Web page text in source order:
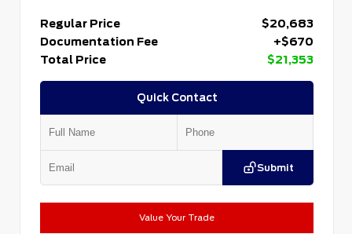
Regular Price
$20,683
Documentation Fee
+$670
Total Price
$21,353
Quick Contact
Submit
Value Your Trade